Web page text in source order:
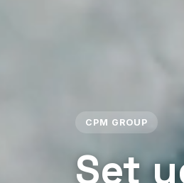
CPM GROUP
Set